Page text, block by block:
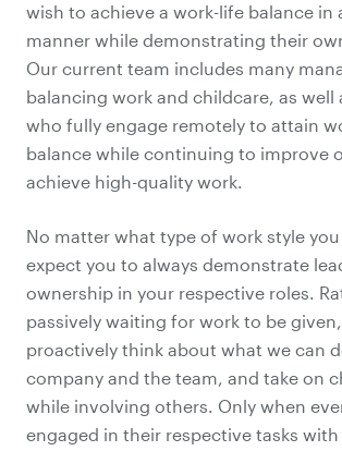
wish to achieve a work-life balance in
manner while demonstrating their
Our current team includes many
balancing work and childcare, as well
who fully engage remotely to attain
balance while continuing to improve
achieve high-quality work.
No matter what type of work style
expect you to always demonstrate
ownership in your respective roles.
passively waiting for work to be
proactively think about what we can
company and the team, and take on
while involving others. Only when
engaged in their respective tasks with